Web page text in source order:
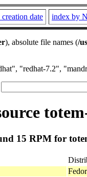
date index by
), absolute file names (/
"redhat-7.2",
15 RPM for